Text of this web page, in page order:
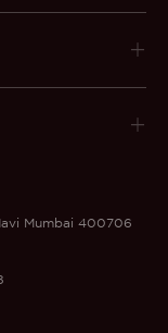
Mumbai 400706